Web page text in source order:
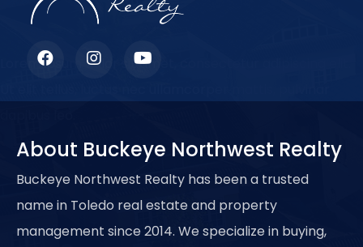
Lorem ipsum dolor sit amet, consectetur adipiscing elit.
About Buckeye Northwest Realty
Buckeye Northwest Realty has been a trusted
name in Toledo real estate and property
management since 2014. We specialize in buying,